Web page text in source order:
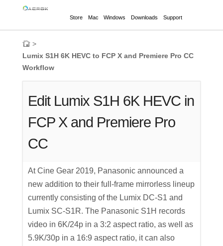
Store Mac Windows Downloads Support
>
Lumix S1H 6K HEVC to FCP X and Premiere Pro CC
Workflow
Edit Lumix S1H 6K HEVC in
FCP X and Premiere Pro
CC
At Cine Gear 2019, Panasonic announced a
new addition to their full-frame mirrorless lineup
currently consisting of the Lumix DC-S1 and
Lumix SC-S1R. The Panasonic S1H records
video in 6K/24p in a 3:2 aspect ratio, as well as
5.9K/30p in a 16:9 aspect ratio, it can also